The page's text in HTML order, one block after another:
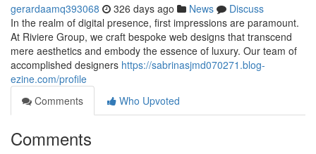
gerardaamq393068 326 days ago News
Discuss
In the realm of digital presence, first impressions are paramount.
At Riviere Group, we craft bespoke web designs that transcend
mere aesthetics and embody the essence of luxury. Our team of
accomplished designers https://sabrinasjmd070271.blog-
ezine.com/profile
Comments
Who Upvoted
Comments